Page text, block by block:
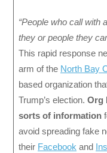
“People who call with
they or people they
This rapid response
arm of the North Bay
based organization
Trump’s election. Org
sorts of information
avoid spreading fake
their Facebook and